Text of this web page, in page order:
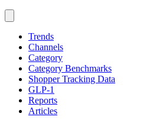
Trends
Channels
Category
Category Benchmarks
Shopper Tracking Data
GLP-1
Reports
Articles